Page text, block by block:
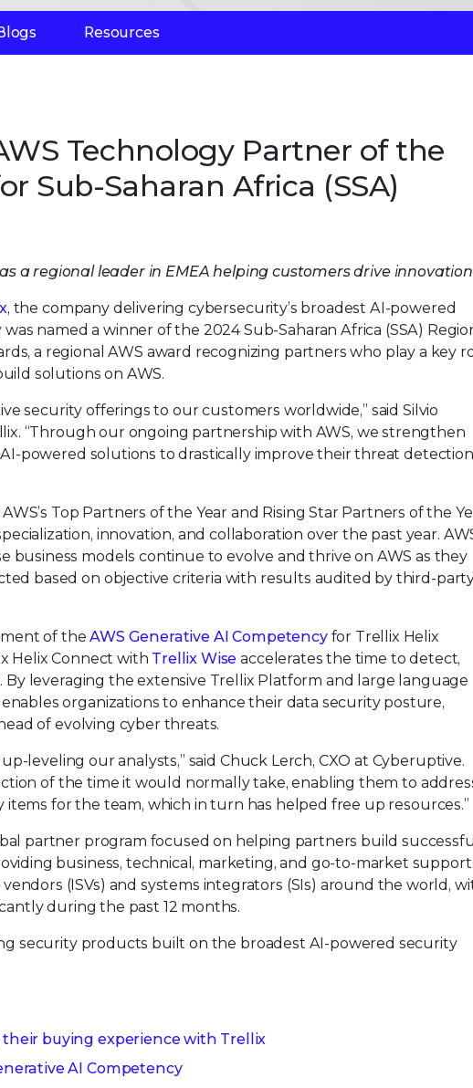
Resources
Technology Partner of the
Sub-Saharan Africa (SSA)
a regional leader in EMEA helping customers drive innovation
, the company delivering cybersecurity’s broadest AI-powered
named a winner of the 2024 Sub-Saharan Africa (SSA)
a regional AWS award recognizing partners who play a key
solutions on AWS.
security offerings to our customers worldwide,” said Silvio
“Through our ongoing partnership with AWS, we strengthen
powered solutions to drastically improve their threat detection
Top Partners of the Year and Rising Star Partners of the
innovation, and collaboration over the past year.
business models continue to evolve and thrive on AWS as they
based on objective criteria with results audited by third-
of theAWS Generative AI Competencyfor Trellix Helix
Helix Connect with Trellix Wise accelerates the time to detect,
leveraging the extensive Trellix Platform and large language
organizations to enhance their data security posture,
of evolving cyber threats.
leveling our analysts,” said Chuck Lerch, CXO at Cyberuptive.
of the time it would normally take, enabling them to
for the team, which in turn has helped free up resources.”
partner program focused on helping partners build successful
business, technical, marketing, and go-to-market support.
(ISVs) and systems integrators (SIs) around the world,
during the past 12 months.
security products built on the broadest AI-powered security
buying experience with Trellix
AI Competency